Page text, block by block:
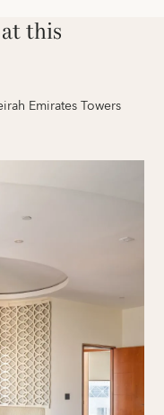
this
Emirates Towers